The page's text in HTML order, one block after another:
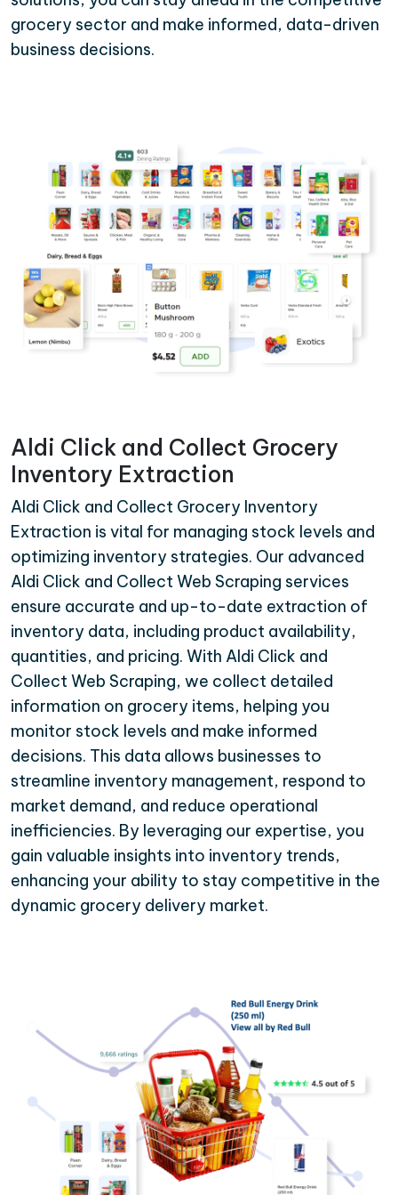
grocery sector and make informed, data-driven
business decisions.
Aldi Click and Collect Grocery
Inventory Extraction
Aldi Click and Collect Grocery Inventory
Extraction is vital for managing stock levels and
optimizing inventory strategies. Our advanced
Aldi Click and Collect Web Scraping services
ensure accurate and up-to-date extraction of
inventory data, including product availability,
quantities, and pricing. With Aldi Click and
Collect Web Scraping, we collect detailed
information on grocery items, helping you
monitor stock levels and make informed
decisions. This data allows businesses to
streamline inventory management, respond to
market demand, and reduce operational
inefficiencies. By leveraging our expertise, you
gain valuable insights into inventory trends,
enhancing your ability to stay competitive in the
dynamic grocery delivery market.